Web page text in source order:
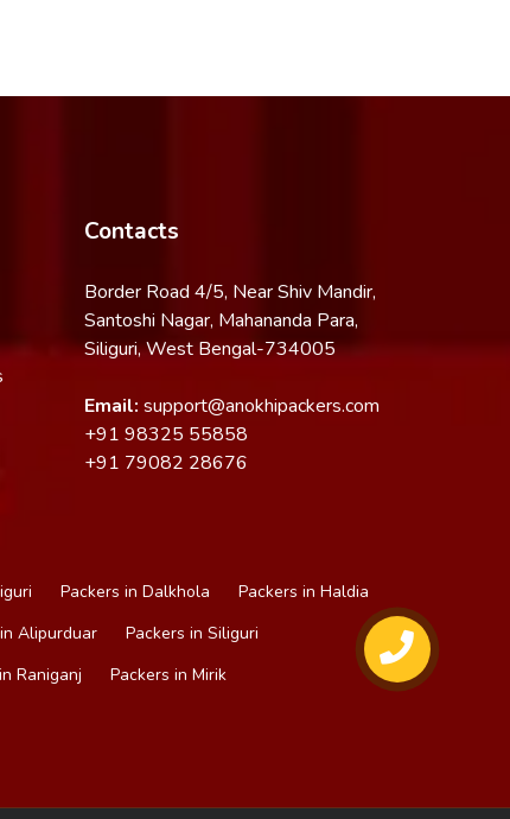
Contacts
Border Road 4/5, Near Shiv Mandir,
Santoshi Nagar, Mahananda Para,
Siliguri, West Bengal-734005
Email: support@anokhipackers.com
+91 98325 55858
+91 79082 28676
Packers in Dalkhola
Packers in Haldia
Alipurduar
Packers in Siliguri
Raniganj
Packers in Mirik